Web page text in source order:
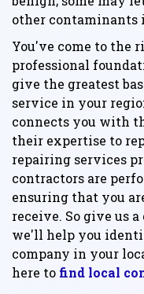
other contaminants
You've come to the
professional
give the greatest
service in your
connects you with
their expertise to
repairing services
contractors are
ensuring that you
receive. So give us
we'll help you
company in your
here to find local